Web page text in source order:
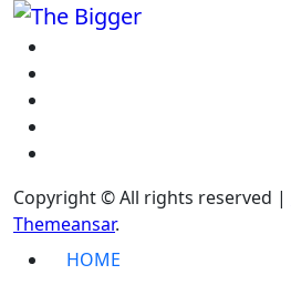
Copyright © All rights reserved |
Themeansar.
HOME